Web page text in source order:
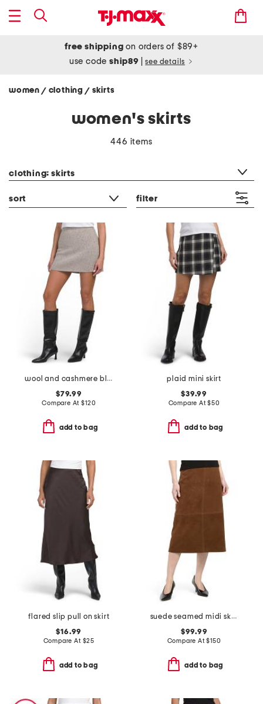
free shipping on orders of $89+
use codeship89 see details
women / clothing / skirts
women's skirts
446 items
clothing: skirts
sort filter
wool and cashmere blend coverstitch speck skirt
$79.99
Compare At$120
add to bag
plaid mini skirt
$39.99
Compare At$50
add to bag
flared slip pull on skirt
$16.99
Compare At $25
add to bag
suede seamed midi skirt
$99.99
Compare At$150
add to bag